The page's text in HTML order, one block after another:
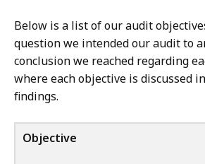
Below is a list of our audit
question we intended our audit to
conclusion we reached regarding
where each objective is discussed
findings.
Objective